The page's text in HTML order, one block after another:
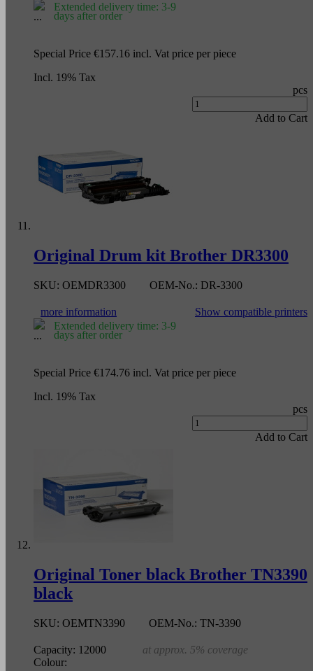
Extended delivery time: 3-9
days after order
Special Price €157.16 incl. Vat price per piece
Incl. 19% Tax
pcs
Add to Cart
Original Drum kit Brother DR3300
SKU: OEMDR3300 OEM-No.: DR-3300
more information
Show compatible printers
Extended delivery time: 3-9
days after order
Special Price €174.76 incl. Vat price per piece
Incl. 19% Tax
pcs
Add to Cart
Original Toner black Brother TN3390
black
SKU: OEMTN3390 OEM-No.: TN-3390
Capacity: 12000
at approx. 5% coverage
Colour: